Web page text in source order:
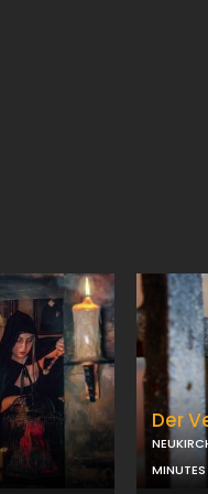
Der
MINUTES